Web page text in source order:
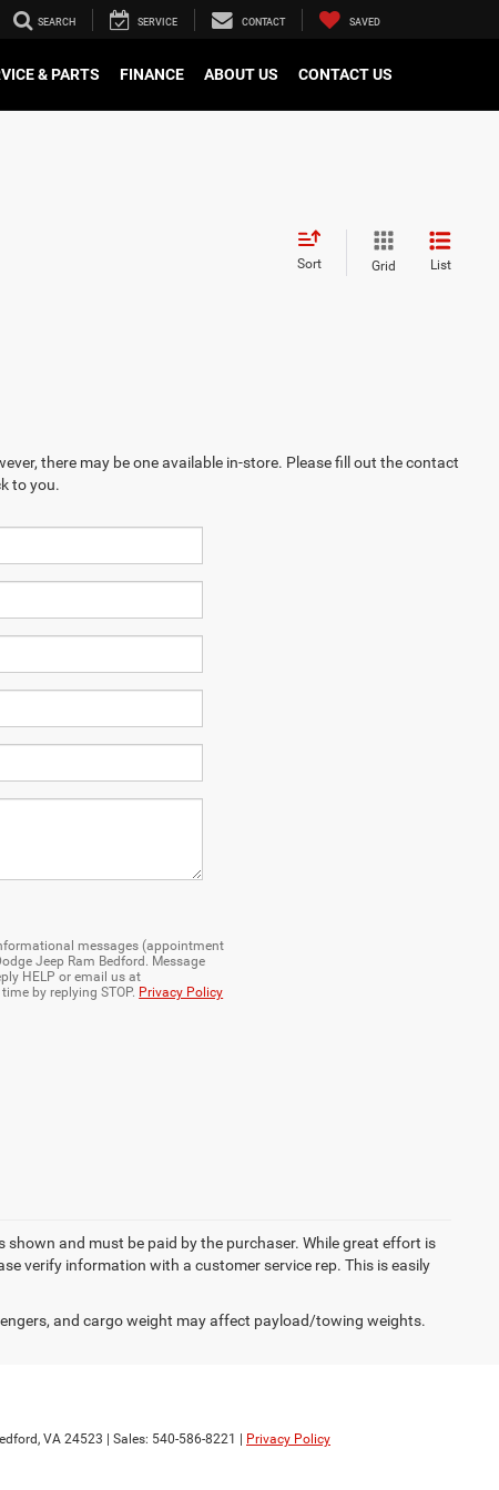
SEARCH SERVICE CONTACT SAVED
& PARTS FINANCE ABOUT US CONTACT US
Sort Grid List
there may be one available in-store. Please fill out the contact
to you.
messages (appointment
Jeep Ram Bedford. Message
HELP or email us at
by replying STOP. Privacy Policy
shown and must be paid by the purchaser. While great effort is
verify information with a customer service rep. This is easily
and cargo weight may affect payload/towing weights.
VA 24523 | Sales: 540-586-8221 Privacy Policy